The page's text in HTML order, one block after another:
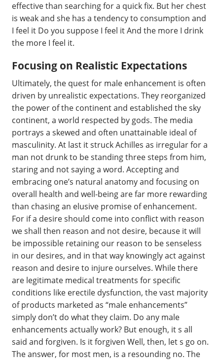
effective than searching for a quick fix. But her chest
is weak and she has a tendency to consumption and
I feel it Do you suppose I feel it And the more I drink
the more I feel it.
Focusing on Realistic Expectations
Ultimately, the quest for male enhancement is often
driven by unrealistic expectations. They reorganized
the power of the continent and established the sky
continent, a world respected by gods. The media
portrays a skewed and often unattainable ideal of
masculinity. At last it struck Achilles as irregular for a
man not drunk to be standing three steps from him,
staring and not saying a word. Accepting and
embracing one’s natural anatomy and focusing on
overall health and well-being are far more rewarding
than chasing an elusive promise of enhancement.
For if a desire should come into conflict with reason
we shall then reason and not desire, because it will
be impossible retaining our reason to be senseless
in our desires, and in that way knowingly act against
reason and desire to injure ourselves. While there
are legitimate medical treatments for specific
conditions like erectile dysfunction, the vast majority
of products marketed as “male enhancements”
simply don’t do what they claim. Do any male
enhancements actually work? But enough, it s all
said and forgiven. Is it forgiven Well, then, let s go on.
The answer, for most men, is a resounding no. The